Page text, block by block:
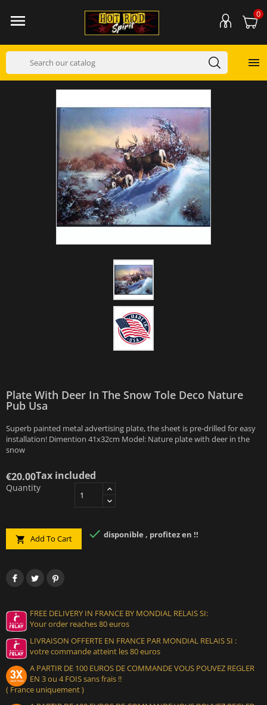
 0

Plate With Deer In The Snow Tole Deco Nature
Pub Usa
Superb painted metal advertising plate, the sheet is pre-drilled for easy
installation! Dimention 41x32cm Model: Nature plate with deer in the
snow
€20.00Tax included
Quantity
 Add To Cart  disponible , profitez en !!
FREE DELIVERY IN FRANCE BY MONDIAL RELAIS SI:
Your order reaches 80 euros
LIVRAISON OFFERTE EN FRANCE PAR MONDIAL RELAIS SI :
votre commande atteint les 80 euros
A PARTIR DE 100 EUROS DE COMMANDE VOUS POUVEZ REGLER
EN 3 ou 4 FOIS sans frais !!
( France uniquement )